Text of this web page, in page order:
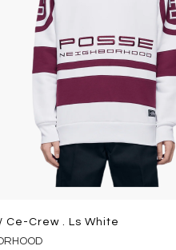
Ce-Crew . Ls White